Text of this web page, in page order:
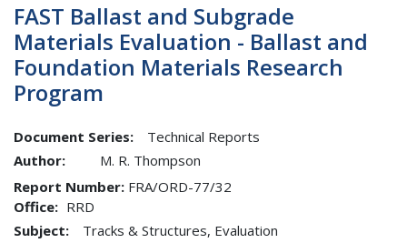
FAST Ballast and Subgrade
Materials Evaluation - Ballast and
Foundation Materials Research
Program
Document Series:
Technical Reports
Author:
M. R. Thompson
Report Number FRA/ORD-77/32
Office
RRD
Subject:
Tracks & Structures, Evaluation